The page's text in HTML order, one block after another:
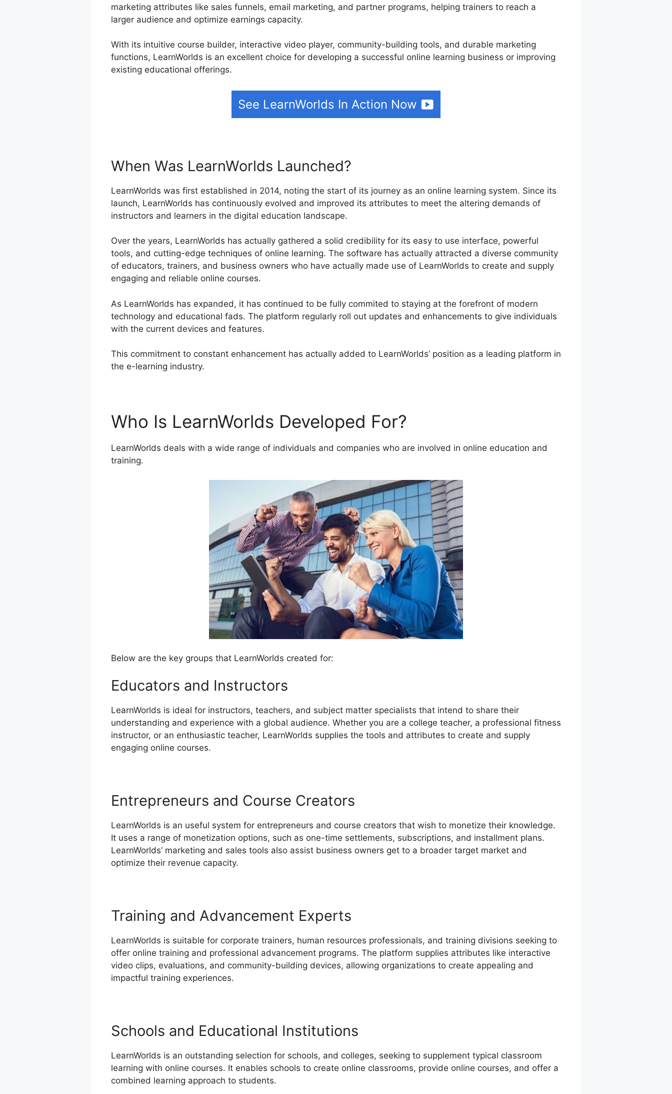
marketing attributes like sales funnels, email marketing, and partner programs, helping trainers to reach a
larger audience and optimize earnings capacity.
With its intuitive course builder, interactive video player, community-building tools, and durable marketing
functions, LearnWorlds is an excellent choice for developing a successful online learning business or improving
existing educational offerings.
See LearnWorlds In Action Now
When Was LearnWorlds Launched?
LearnWorlds was first established in 2014, noting the start of its journey as an online learning system. Since its
launch, LearnWorlds has continuously evolved and improved its attributes to meet the altering demands of
instructors and learners in the digital education landscape.
Over the years, LearnWorlds has actually gathered a solid credibility for its easy to use interface, powerful
tools, and cutting-edge techniques of online learning. The software has actually attracted a diverse community
of educators, trainers, and business owners who have actually made use of LearnWorlds to create and supply
engaging and reliable online courses.
As LearnWorlds has expanded, it has continued to be fully commited to staying at the forefront of modern
technology and educational fads. The platform regularly roll out updates and enhancements to give individuals
with the current devices and features.
This commitment to constant enhancement has actually added to LearnWorlds’ position as a leading platform in
the e-learning industry.
Who Is LearnWorlds Developed For?
LearnWorlds deals with a wide range of individuals and companies who are involved in online education and
training.
Below are the key groups that LearnWorlds created for:
Educators and Instructors
LearnWorlds is ideal for instructors, teachers, and subject matter specialists that intend to share their
understanding and experience with a global audience. Whether you are a college teacher, a professional fitness
instructor, or an enthusiastic teacher, LearnWorlds supplies the tools and attributes to create and supply
engaging online courses.
Entrepreneurs and Course Creators
LearnWorlds is an useful system for entrepreneurs and course creators that wish to monetize their knowledge.
It uses a range of monetization options, such as one-time settlements, subscriptions, and installment plans.
LearnWorlds’ marketing and sales tools also assist business owners get to a broader target market and
optimize their revenue capacity.
Training and Advancement Experts
LearnWorlds is suitable for corporate trainers, human resources professionals, and training divisions seeking to
offer online training and professional advancement programs. The platform supplies attributes like interactive
video clips, evaluations, and community-building devices, allowing organizations to create appealing and
impactful training experiences.
Schools and Educational Institutions
LearnWorlds is an outstanding selection for schools, and colleges, seeking to supplement typical classroom
learning with online courses. It enables schools to create online classrooms, provide online courses, and offer a
combined learning approach to students.